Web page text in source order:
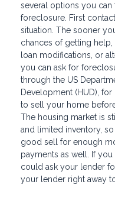
several options you
foreclosure. First
situation. The sooner
chances of getting
loan modifications, or
you can ask for
through the US
Development (HUD),
to sell your home
The housing market is
and limited inventory,
good sell for enough
payments as well. If
could ask your lender
your lender right away